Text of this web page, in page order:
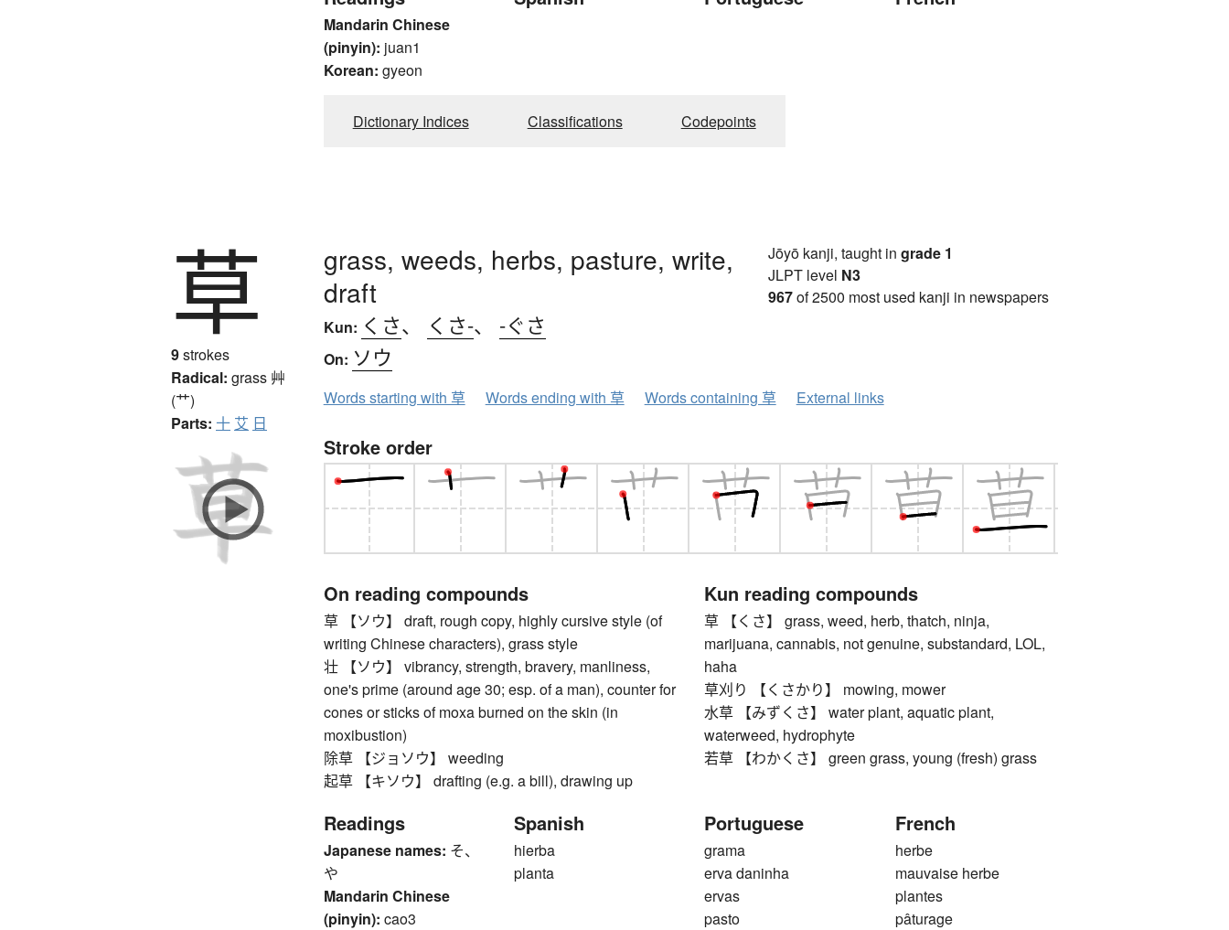
Mandarin Chinese
(pinyin): juan1
Korean: gyeon
Dictionary Indices Classifications Codepoints
草
9strokes
Radical: grass 艸
(艹)
Parts: 十 艾 日
grass, weeds, herbs, pasture, write,
draft
Kun: くさ、 くさ-、 -ぐさ
On: ソウ
Jōyō kanji, taught in grade 1
JLPT level N3
967of 2500 most used kanji in newspapers
Words starting with 草 Words ending with 草 Words containing 草 External links
Stroke order
On reading compounds
草 【ソウ】 draft, rough copy, highly cursive style (of
writing Chinese characters), grass style
壮 【ソウ】 vibrancy, strength, bravery, manliness,
one's prime (around age 30; esp. of a man), counter for
cones or sticks of moxa burned on the skin (in
moxibustion)
除草 【ジョソウ】 weeding
起草 【キソウ】 drafting (e.g. a bill), drawing up
Kun reading compounds
草 【くさ】 grass, weed, herb, thatch, ninja,
marijuana, cannabis, not genuine, substandard, LOL,
haha
草刈り 【くさかり】 mowing, mower
水草 【みずくさ】 water plant, aquatic plant,
waterweed, hydrophyte
若草 【わかくさ】 green grass, young (fresh) grass
Readings
Japanese names: そ、
や
Mandarin Chinese
(pinyin): cao3
Spanish
hierba
planta
Portuguese
grama
erva daninha
ervas
pasto
French
herbe
mauvaise herbe
plantes
pâturage